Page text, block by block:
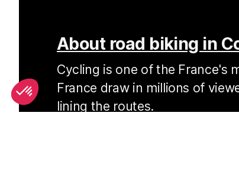
About road biking in
Cycling is one of the France's
France draw in millions of
lining the routes.